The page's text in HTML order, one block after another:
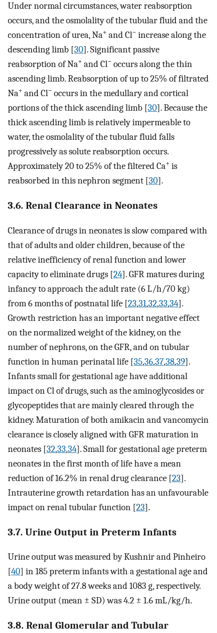
Under normal circumstances, water reabsorption
occurs, and the osmolality of the tubular fluid and the
concentration of urea, Na+ and Cl− increase along the
descending limb [30]. Significant passive
reabsorption of Na+ and Cl− occurs along the thin
ascending limb. Reabsorption of up to 25% of filtrated
Na+ and Cl− occurs in the medullary and cortical
portions of the thick ascending limb [30]. Because the
thick ascending limb is relatively impermeable to
water, the osmolality of the tubular fluid falls
progressively as solute reabsorption occurs.
Approximately 20 to 25% of the filtered Ca+ is
reabsorbed in this nephron segment [30].
3.6. Renal Clearance in Neonates
Clearance of drugs in neonates is slow compared with
that of adults and older children, because of the
relative inefficiency of renal function and lower
capacity to eliminate drugs [24]. GFR matures during
infancy to approach the adult rate (6 L/h/70 kg)
from 6 months of postnatal life [23,31,32,33,34].
Growth restriction has an important negative effect
on the normalized weight of the kidney, on the
number of nephrons, on the GFR, and on tubular
function in human perinatal life [35,36,37,38,39].
Infants small for gestational age have additional
impact on Cl of drugs, such as the aminoglycosides or
glycopeptides that are mainly cleared through the
kidney. Maturation of both amikacin and vancomycin
clearance is closely aligned with GFR maturation in
neonates [32,33,34]. Small for gestational age preterm
neonates in the first month of life have a mean
reduction of 16.2% in renal drug clearance [23].
Intrauterine growth retardation has an unfavourable
impact on renal tubular function [23].
3.7. Urine Output in Preterm Infants
Urine output was measured by Kushnir and Pinheiro
[40] in 185 preterm infants with a gestational age and
a body weight of 27.8 weeks and 1083 g, respectively.
Urine output (mean ± SD) was 4.2 ± 1.6 mL/kg/h.
3.8. Renal Glomerular and Tubular